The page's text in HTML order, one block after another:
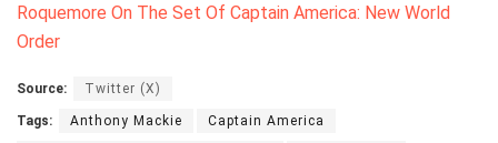
Roquemore On The Set Of Captain America: New World
Order
Source: Twitter (X)
Tags: Anthony Mackie Captain America